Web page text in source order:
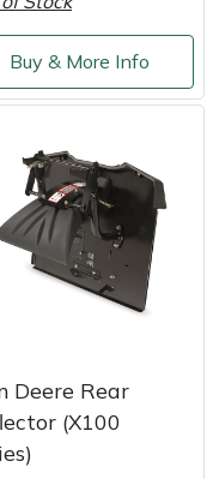
Buy & More Info
Deere Rear
(X100